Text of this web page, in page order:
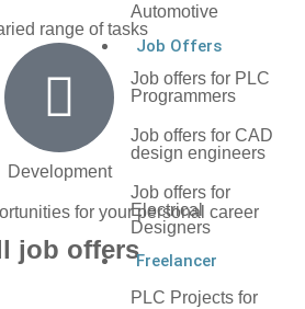
Automotive
Job Offers
Job offers for PLC
Programmers
Job offers for CAD
design engineers
Job offers for
Electrical
Designers
Freelancer
PLC Projects for
range of tasks
Development
for your personal career
job offers